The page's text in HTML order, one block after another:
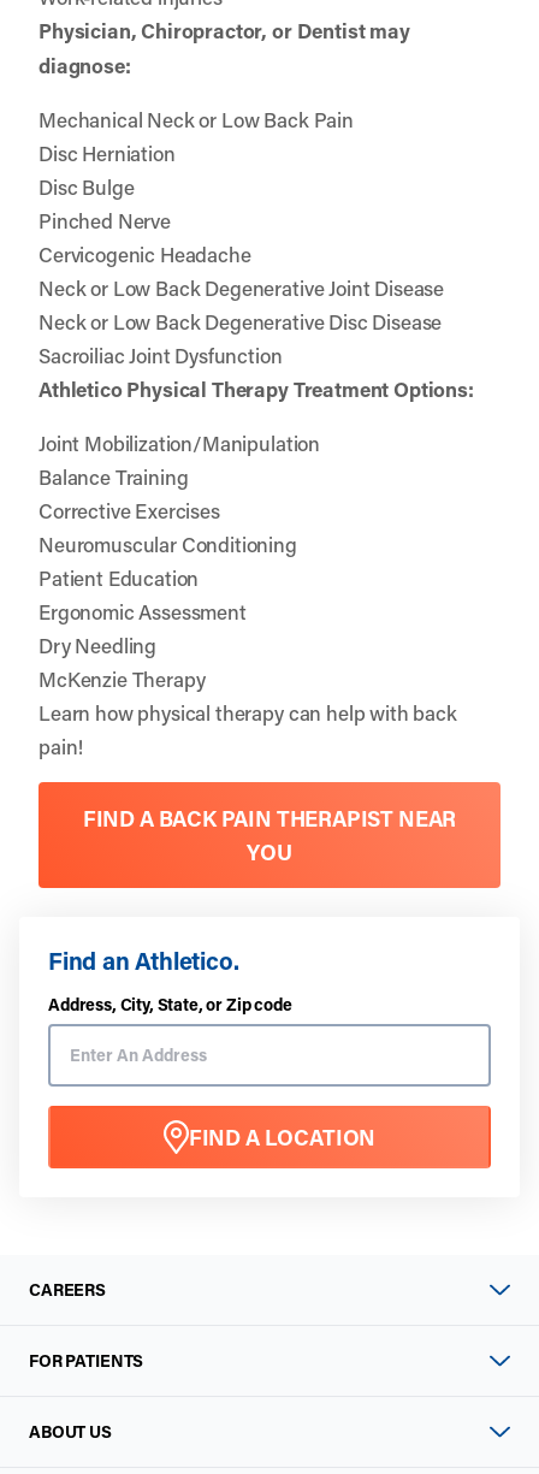
Find an Athletico.
Address, City, State, or Zip code
FIND A LOCATION
Physician, Chiropractor, or Dentist may
diagnose:
Mechanical Neck or Low Back Pain
Disc Herniation
Disc Bulge
Pinched Nerve
Cervicogenic Headache
Neck or Low Back Degenerative Joint Disease
Neck or Low Back Degenerative Disc Disease
Sacroiliac Joint Dysfunction
Athletico Physical Therapy Treatment Options:
Joint Mobilization/Manipulation
Balance Training
Corrective Exercises
Neuromuscular Conditioning
Patient Education
Ergonomic Assessment
Dry Needling
McKenzie Therapy
Learn how physical therapy can help with back
pain!
FIND A BACK PAIN THERAPIST NEAR
YOU
CAREERS
FOR PATIENTS
ABOUT US